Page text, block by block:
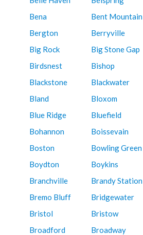
Bena
Bent Mountain
Bergton
Berryville
Big Rock
Big Stone Gap
Birdsnest
Bishop
Blackstone
Blackwater
Bland
Bloxom
Blue Ridge
Bluefield
Bohannon
Boissevain
Boston
Bowling Green
Boydton
Boykins
Branchville
Brandy Station
Bremo Bluff
Bridgewater
Bristol
Bristow
Broadford
Broadway